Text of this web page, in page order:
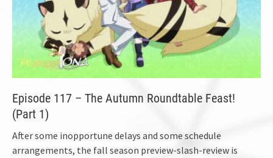
Episode 117 – The Autumn Roundtable Feast!
(Part 1)
After some inopportune delays and some schedule
arrangements, the fall season preview-slash-review is